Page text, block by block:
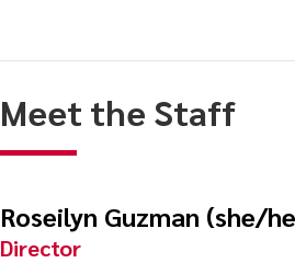
Meet the Staff
Roseilyn Guzman (she/
Director